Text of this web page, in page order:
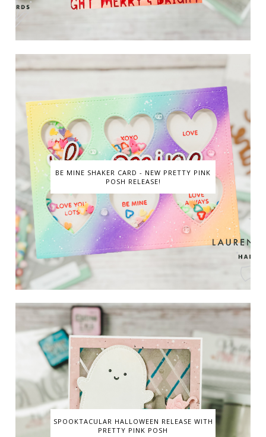
BE MINE SHAKER CARD - NEW PRETTY PINK
POSH RELEASE!
SPOOKTACULAR HALLOWEEN RELEASE WITH
PRETTY PINK POSH